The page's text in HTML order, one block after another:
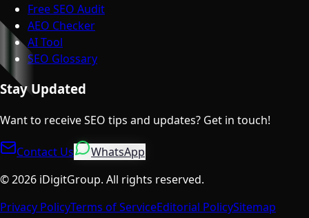
Free SEO Audit
AEO Checker
AI Tool
SEO Glossary
Stay Updated
Want to receive SEO tips and updates? Get in touch!
Contact Us
WhatsApp
©2026 iDigitGroup. All rights reserved.
Privacy PolicyTerms of ServiceEditorial PolicySitemap